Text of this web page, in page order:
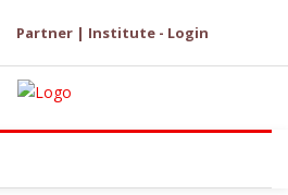
Partner | Institute - Login